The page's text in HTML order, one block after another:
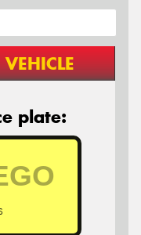
VEHICLE
plate: